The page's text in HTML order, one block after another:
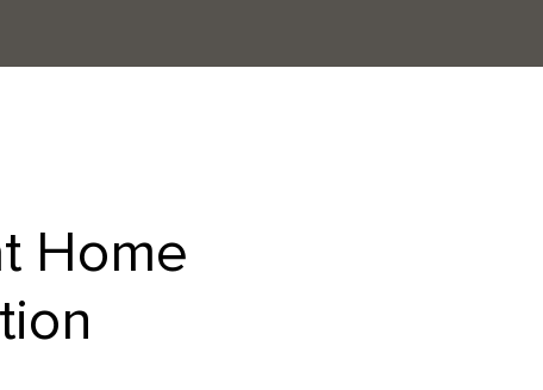
Home